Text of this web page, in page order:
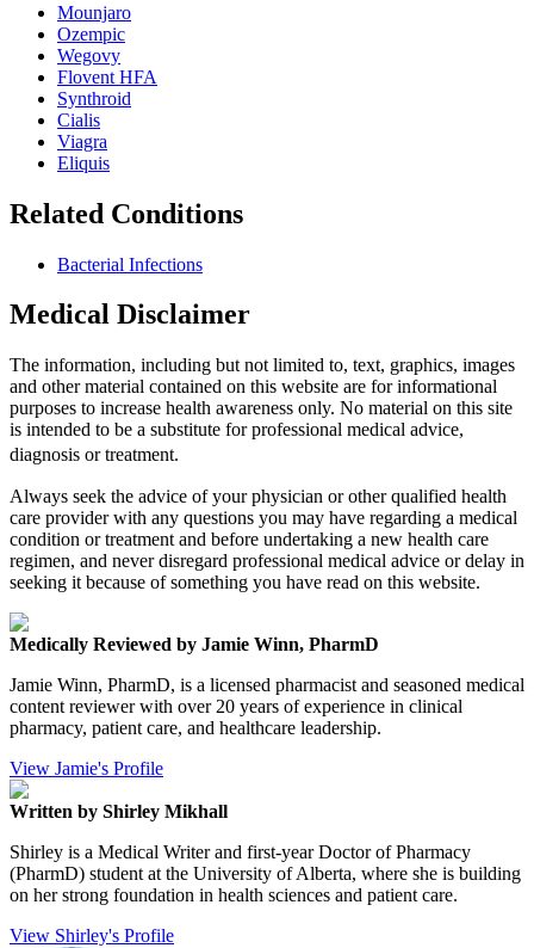
Mounjaro
Ozempic
Wegovy
Flovent HFA
Synthroid
Cialis
Viagra
Eliquis
Related Conditions
Bacterial Infections
Medical Disclaimer
The information, including but not limited to, text, graphics, images
and other material contained on this website are for informational
purposes to increase health awareness only. No material on this site
is intended to be a substitute for professional medical advice,
diagnosis or treatment.
Always seek the advice of your physician or other qualified health
care provider with any questions you may have regarding a medical
condition or treatment and before undertaking a new health care
regimen, and never disregard professional medical advice or delay in
seeking it because of something you have read on this website.
Medically Reviewed by Jamie Winn, PharmD
Jamie Winn, PharmD, is a licensed pharmacist and seasoned medical
content reviewer with over 20 years of experience in clinical
pharmacy, patient care, and healthcare leadership.
View Jamie's Profile
Written by Shirley Mikhall
Shirley is a Medical Writer and first-year Doctor of Pharmacy
(PharmD) student at the University of Alberta, where she is building
on her strong foundation in health sciences and patient care.
View Shirley's Profile